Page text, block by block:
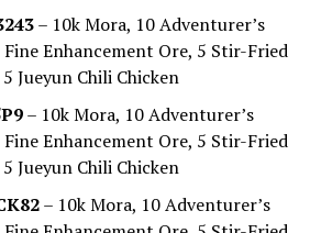
– 10k Mora, 10 Adventurer’s
Fine Enhancement Ore, 5 Stir-Fried
Jueyun Chili Chicken
– 10k Mora, 10 Adventurer’s
Fine Enhancement Ore, 5 Stir-Fried
Jueyun Chili Chicken
– 10k Mora, 10 Adventurer’s